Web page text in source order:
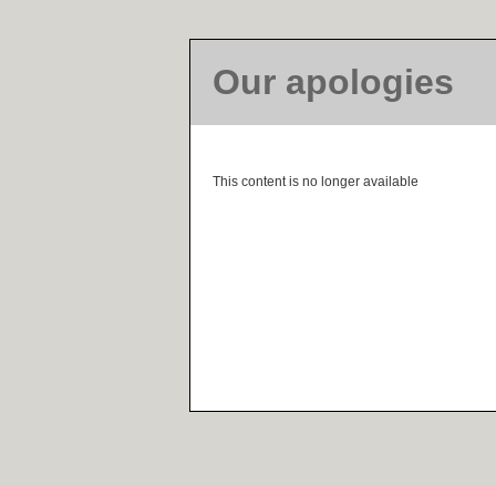
Our apologies
This content is no longer available